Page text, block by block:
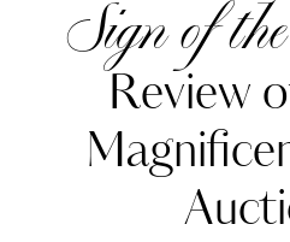
Sign of
Review